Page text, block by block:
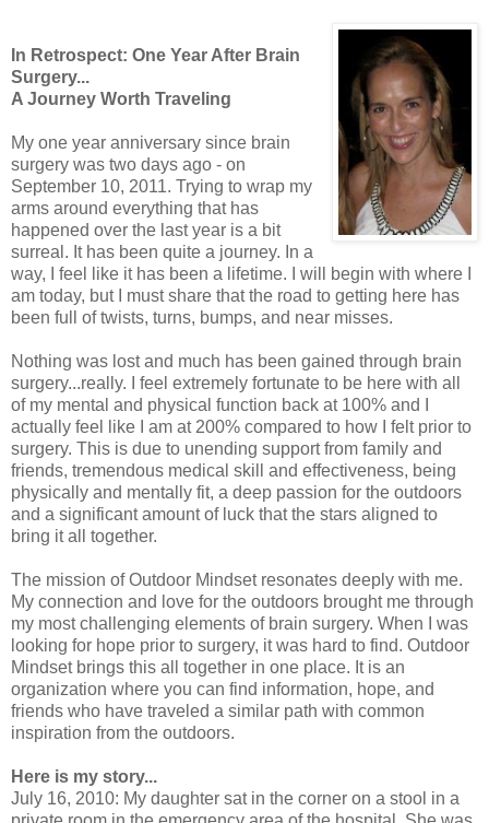
In Retrospect: One Year After Brain
Surgery...
A Journey Worth Traveling
My one year anniversary since brain
surgery was two days ago - on
September 10, 2011. Trying to wrap my
arms around everything that has
happened over the last year is a bit
surreal. It has been quite a journey. In a
way, I feel like it has been a lifetime. I will begin with where I
am today, but I must share that the road to getting here has
been full of twists, turns, bumps, and near misses.
Nothing was lost and much has been gained through brain
surgery...really. I feel extremely fortunate to be here with all
of my mental and physical function back at 100% and I
actually feel like I am at 200% compared to how I felt prior to
surgery. This is due to unending support from family and
friends, tremendous medical skill and effectiveness, being
physically and mentally fit, a deep passion for the outdoors
and a significant amount of luck that the stars aligned to
bring it all together.
The mission of Outdoor Mindset resonates deeply with me.
My connection and love for the outdoors brought me through
my most challenging elements of brain surgery. When I was
looking for hope prior to surgery, it was hard to find. Outdoor
Mindset brings this all together in one place. It is an
organization where you can find information, hope, and
friends who have traveled a similar path with common
inspiration from the outdoors.
Here is my story...
July 16, 2010: My daughter sat in the corner on a stool in a